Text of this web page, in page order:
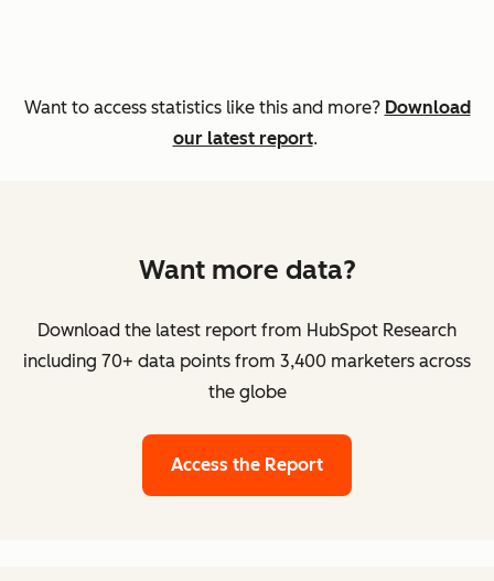
Want to access statistics like this and more? Download
our latest report.
Want more data?
Download the latest report from HubSpot Research
including 70+ data points from 3,400 marketers across
the globe
Access the Report